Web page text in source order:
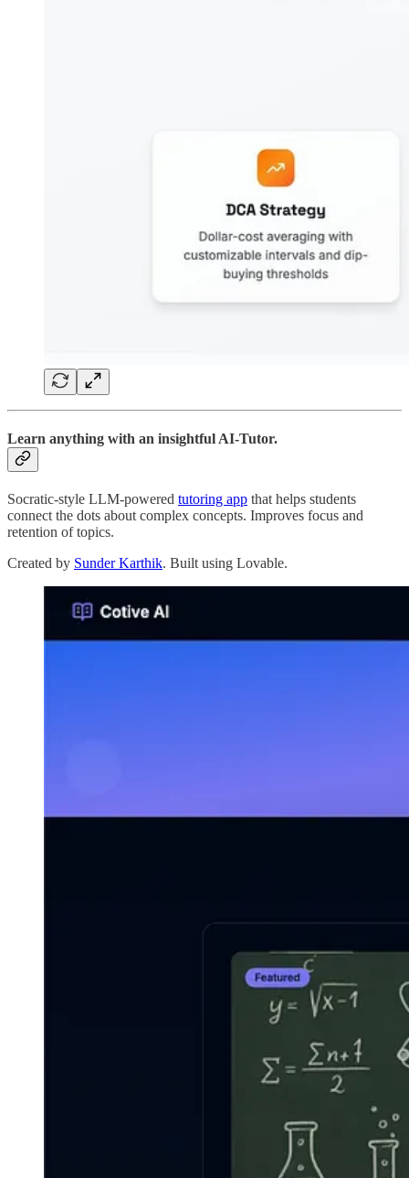
Learn anything with an insightful AI-Tutor.
Socratic-style LLM-powered tutoring app that helps students
connect the dots about complex concepts. Improves focus and
retention of topics.
Created by Sunder Karthik. Built using Lovable.